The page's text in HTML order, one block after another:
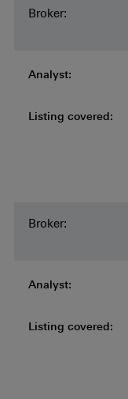
Broker:
Analyst:
Listing covered:
Broker:
Analyst:
Listing covered: